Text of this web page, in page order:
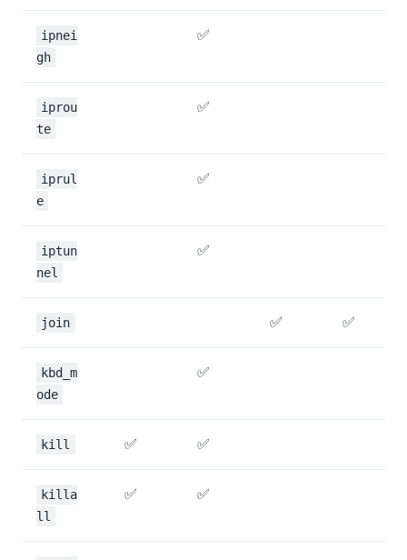
ipnei
gh
✅
iprou
te
✅
iprul
e
✅
iptun
nel
✅
join ✅ ✅
kbd_m
ode
✅
kill ✅ ✅
killa
ll
✅ ✅